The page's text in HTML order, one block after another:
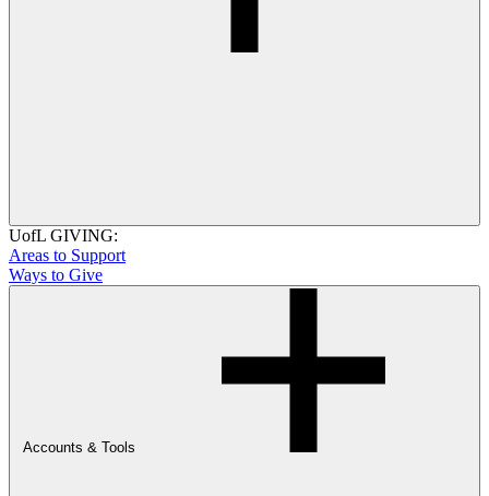
UofL GIVING:
Areas to Support
Ways to Give
Accounts & Tools